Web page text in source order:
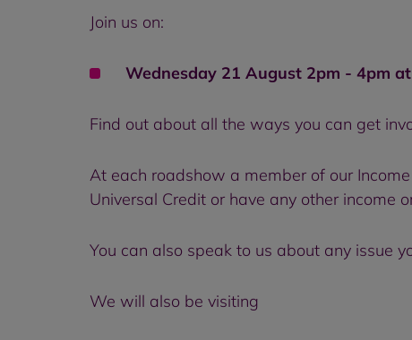
Join us on:
Wednesday 21 August 2pm - 4pm
Find out about all the ways you can get
At each roadshow a member of our
Universal Credit or have any other income
You can also speak to us about any issue
We will also be visiting